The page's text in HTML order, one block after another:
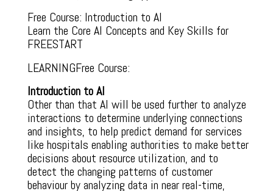
Free Course: Introduction to AI
Learn the Core AI Concepts and Key Skills for
FREESTART
LEARNINGFree Course:
Introduction to AI
Other than that AI will be used further to analyze
interactions to determine underlying connections
and insights, to help predict demand for services
like hospitals enabling authorities to make better
decisions about resource utilization, and to
detect the changing patterns of customer
behaviour by analyzing data in near real-time,